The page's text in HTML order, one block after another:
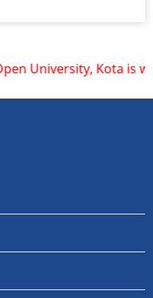
University, Kota is